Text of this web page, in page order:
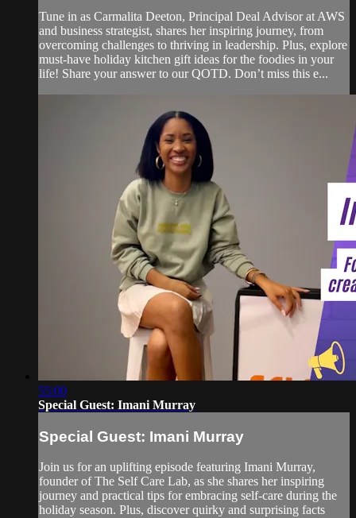
Tune in as Carmalita Deeton, Principal Deal Advisor at AWS
and business strategist, shares her inspiring journey, from
overcoming challenges to thriving in leadership. Plus, explore
must-have holiday kitchen gift ideas for the foodies in your
life! Share your answer to our QOTD. Don’t miss this e...
55:00
Special Guest: Imani Murray
Special Guest: Imani Murray
Join us for an uplifting episode featuring Imani Murray,
founder of The Self Care Lab, as she shares her inspiring
journey and practical tips for embracing self-care during the
holiday season. Plus, discover quirky and surprising facts